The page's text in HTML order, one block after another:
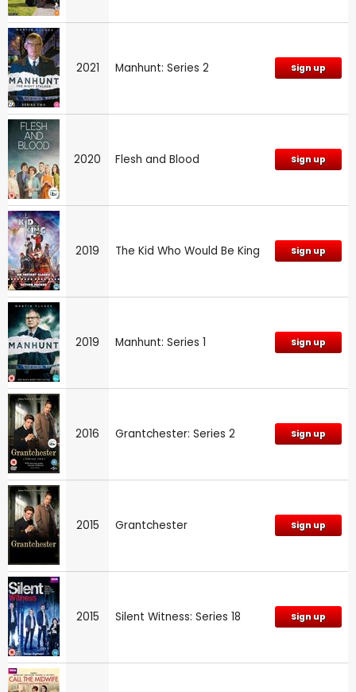
2021 Manhunt: Series 2 Sign up
2020 Flesh and Blood Sign up
2019 The Kid Who Would Be King Sign up
2019 Manhunt: Series 1 Sign up
2016 Grantchester: Series 2 Sign up
2015 Grantchester Sign up
2015 Silent Witness: Series 18 Sign up